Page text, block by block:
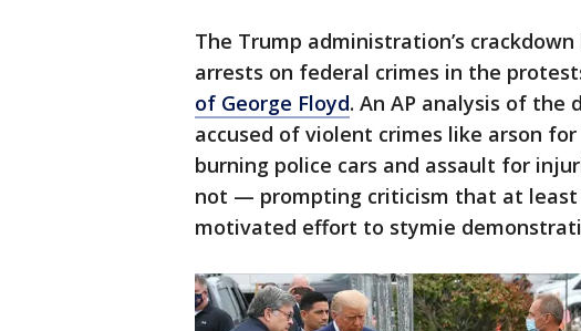
The Trump administration’s
arrests on federal crimes in the
of George Floyd. An AP analysis of the
accused of violent crimes like arson
burning police cars and assault for
not — prompting criticism that at least
motivated effort to stymie